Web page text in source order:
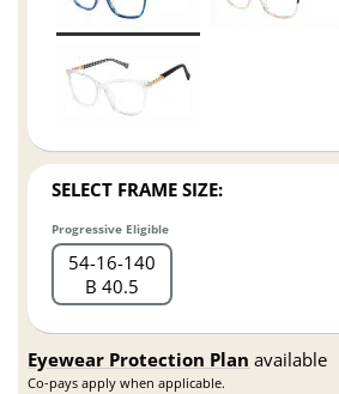
SELECT FRAME SIZE:
Progressive Eligible
54 16 140
B 40.5
Eyewear Protection Plan available
Co-pays apply when applicable.